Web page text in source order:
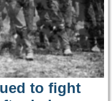
to fight